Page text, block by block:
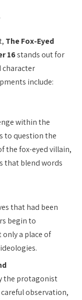
The Fox-Eyed
16stands out for
character
include:
within the
to question the
the fox-eyed villain,
that blend words
that had been
begin to
a place of
the protagonist
observation,